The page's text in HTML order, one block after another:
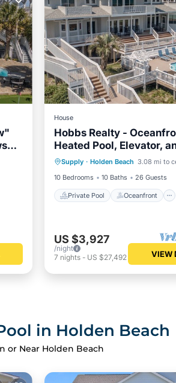
House
Hobbs Realty -
Heated Pool, Elevator,
Tub
Supply · Holden Beach 3.08 mi to
10 Bedrooms
10 Baths 26 Guests
Private Pool Oceanfront
Private Pool
Oceanfront
Hot Tub
Parking
US $3,927
/night
7 nights- US $27,492 VIEW
in Holden Beach
or Near Holden Beach